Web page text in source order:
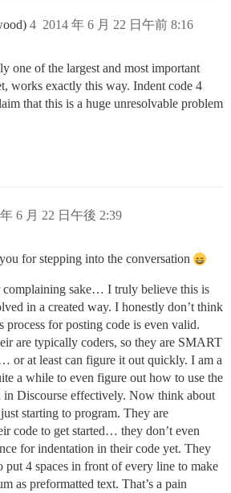
2014 年 6 月 22 日午前 8:16
4
one of the largest and most important
works exactly this way. Indent code 4
that this is a huge unresolvable problem
6 月 22 日午後 2:39
for stepping into the conversation
complaining sake… I truly believe this is
in a created way. I honestly don’t think
process for posting code is even valid.
are typically coders, so they are SMART
or at least can figure it out quickly. I am a
a while to even figure out how to use the
in Discourse effectively. Now think about
starting to program. They are
code to get started… they don’t even
for indentation in their code yet. They
put 4 spaces in front of every line to make
as preformatted text. That’s a pain